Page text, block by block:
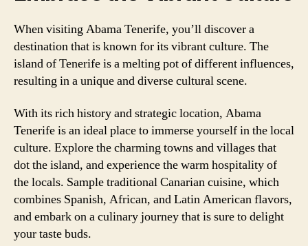
When visiting Abama Tenerife, you’ll discover a
destination that is known for its vibrant culture. The
island of Tenerife is a melting pot of different influences,
resulting in a unique and diverse cultural scene.
With its rich history and strategic location, Abama
Tenerife is an ideal place to immerse yourself in the local
culture. Explore the charming towns and villages that
dot the island, and experience the warm hospitality of
the locals. Sample traditional Canarian cuisine, which
combines Spanish, African, and Latin American flavors,
and embark on a culinary journey that is sure to delight
your taste buds.